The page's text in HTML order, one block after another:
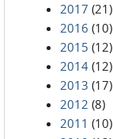
2017 (21)
2016 (10)
2015 (12)
2014 (12)
2013 (17)
2012 (8)
2011 (10)